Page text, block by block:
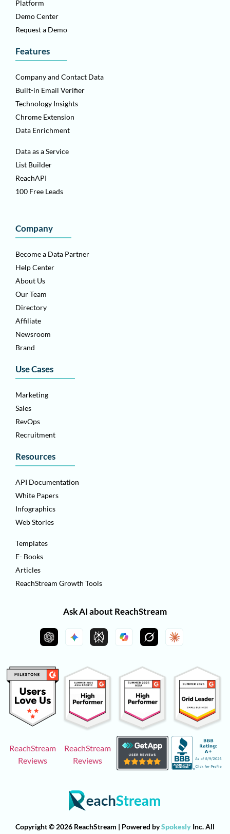
Platform
Demo Center
Request a Demo
Features
Company and Contact Data
Built-in Email Verifier
Technology Insights
Chrome Extension
Data Enrichment
Data as a Service
List Builder
ReachAPI
100 Free Leads
Company
Become a Data Partner
Help Center
About Us
Our Team
Directory
Affiliate
Newsroom
Brand
Use Cases
Marketing
Sales
RevOps
Recruitment
Resources
API Documentation
White Papers
Infographics
Web Stories
Templates
E- Books
Articles
ReachStream Growth Tools
Ask AI about ReachStream
ReachStream
Reviews
ReachStream
Reviews
Copyright © 2026 ReachStream | Powered bySpokesly Inc. All